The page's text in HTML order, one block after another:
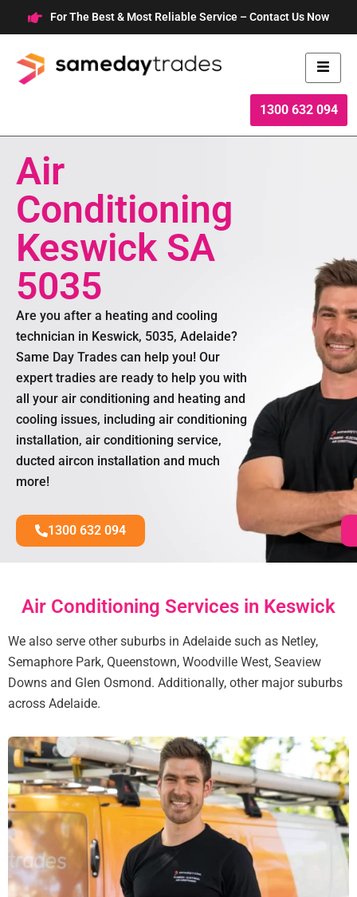
to
content
For The Best & Most Reliable Service – Contact Us Now
1300 632 094
Air
Conditioning
Keswick SA
5035
Are you after a heating and cooling
technician in Keswick, 5035, Adelaide?
Same Day Trades can help you! Our
expert tradies are ready to help you with
all your air conditioning and heating and
cooling issues, including air conditioning
installation, air conditioning service,
ducted aircon installation and much
more!
1300 632 094
Air Conditioning Services in Keswick
We also serve other suburbs in Adelaide such as Netley,
Semaphore Park, Queenstown, Woodville West, Seaview
Downs and Glen Osmond. Additionally, other major suburbs
across Adelaide.